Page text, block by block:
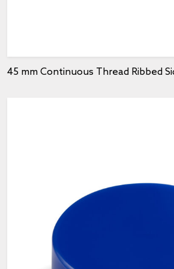
45 mm Continuous Thread Ribbed